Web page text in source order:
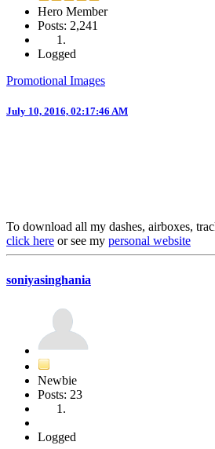
Hero Member
Posts: 2,241
Logged
Promotional Images
July 10, 2016, 02:17:46 AM
To download all my dashes, airboxes,
click here or see my personal website
soniyasinghania
Newbie
Posts: 23
Logged